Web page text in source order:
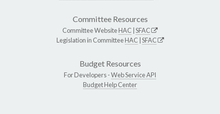
Committee Resources
Committee WebsiteHAC SFAC
Legislation in CommitteeHAC SFAC
Budget Resources
For Developers -Web Service API
Budget Help Center